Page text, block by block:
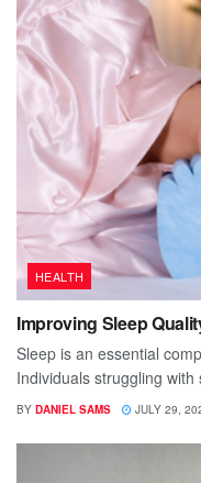
HEALTH
Improving Sleep
Sleep is an essential
Individuals struggling
BY DANIEL SAMS JULY 29,